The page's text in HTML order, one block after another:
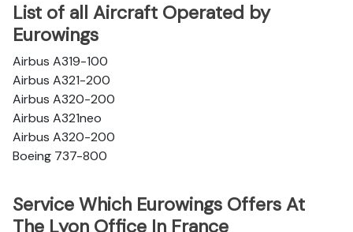
List of all Aircraft Operated by
Eurowings
Airbus A319-100
Airbus A321-200
Airbus A320-200
Airbus A321neo
Airbus A320-200
Boeing 737-800
Service Which Eurowings Offers At
The Lyon Office In France